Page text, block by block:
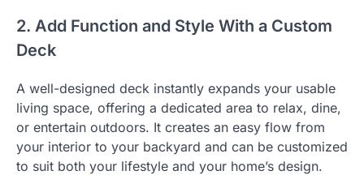
2. Add Function and Style With a Custom
Deck
A well-designed deck instantly expands your usable
living space, offering a dedicated area to relax, dine,
or entertain outdoors. It creates an easy flow from
your interior to your backyard and can be customized
to suit both your lifestyle and your home’s design.